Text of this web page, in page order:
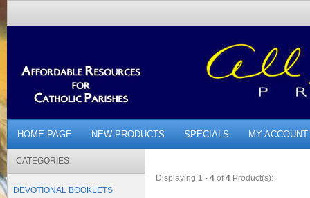
HOME PAGE NEW PRODUCTS SPECIALS MY ACCOUNT
CATEGORIES
DEVOTIONAL BOOKLETS
Displaying 1 - 4 of4 Product(s):